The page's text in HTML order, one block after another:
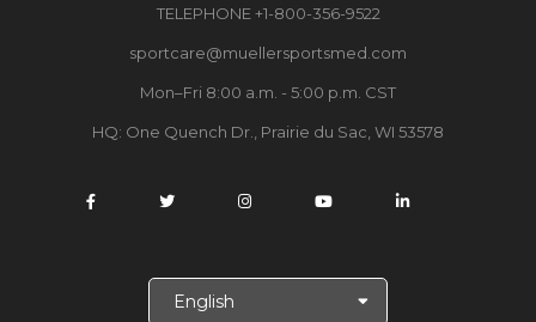
TELEPHONE +1-800-356-9522
sportcare@muellersportsmed.com
Mon–Fri 8:00 a.m. - 5:00 p.m. CST
HQ: One Quench Dr., Prairie du Sac, WI 53578